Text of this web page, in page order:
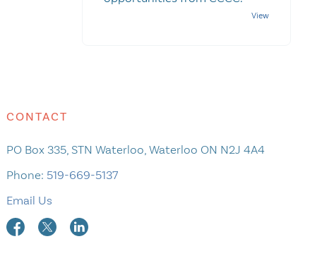
CONTACT
PO Box 335, STN Waterloo, Waterloo ON N2J 4A4
Phone: 519-669-5137
Email Us